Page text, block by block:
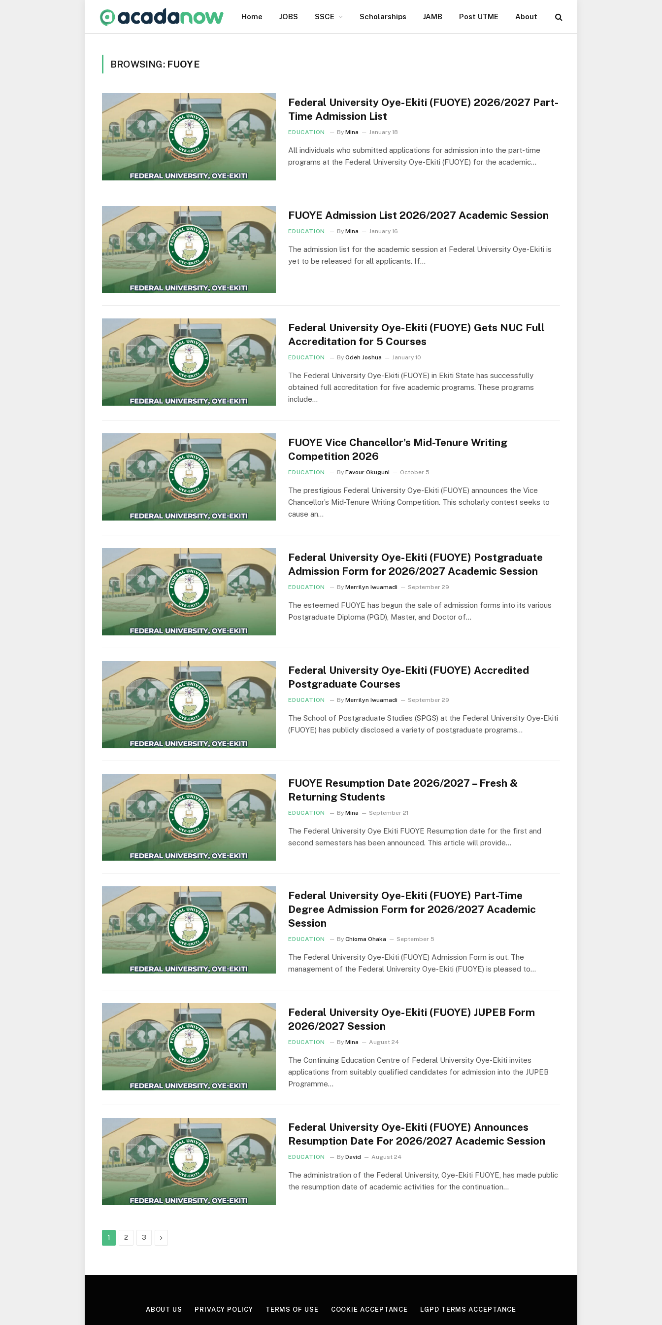
Home JOBS SSCE Scholarships JAMB Post UTME About
BROWSING: FUOYE
Federal University Oye-Ekiti (FUOYE) 2026/2027 Part-
Time Admission List
EDUCATION By Mina January 18
All individuals who submitted applications for admission into the part-time
programs at the Federal University Oye-Ekiti (FUOYE) for the academic…
FUOYE Admission List 2026/2027 Academic Session
EDUCATION By Mina January 16
The admission list for the academic session at Federal University Oye-Ekiti is
yet to be released for all applicants. If…
Federal University Oye-Ekiti (FUOYE) Gets NUC Full
Accreditation for 5 Courses
EDUCATION By Odeh Joshua January 10
The Federal University Oye-Ekiti (FUOYE) in Ekiti State has successfully
obtained full accreditation for five academic programs. These programs
include…
FUOYE Vice Chancellor’s Mid-Tenure Writing
Competition 2026
EDUCATION By Favour Okuguni October 5
The prestigious Federal University Oye-Ekiti (FUOYE) announces the Vice
Chancellor’s Mid-Tenure Writing Competition. This scholarly contest seeks to
cause an…
Federal University Oye-Ekiti (FUOYE) Postgraduate
Admission Form for 2026/2027 Academic Session
EDUCATION By Merrilyn Iwuamadi September 29
The esteemed FUOYE has begun the sale of admission forms into its various
Postgraduate Diploma (PGD), Master, and Doctor of…
Federal University Oye-Ekiti (FUOYE) Accredited
Postgraduate Courses
EDUCATION By Merrilyn Iwuamadi September 29
The School of Postgraduate Studies (SPGS) at the Federal University Oye-Ekiti
(FUOYE) has publicly disclosed a variety of postgraduate programs…
FUOYE Resumption Date 2026/2027 – Fresh &
Returning Students
EDUCATION By Mina September 21
The Federal University Oye Ekiti FUOYE Resumption date for the first and
second semesters has been announced. This article will provide…
Federal University Oye-Ekiti (FUOYE) Part-Time
Degree Admission Form for 2026/2027 Academic
Session
EDUCATION By Chioma Ohaka September 5
The Federal University Oye-Ekiti (FUOYE) Admission Form is out. The
management of the Federal University Oye-Ekiti (FUOYE) is pleased to…
Federal University Oye-Ekiti (FUOYE) JUPEB Form
2026/2027 Session
EDUCATION By Mina August 24
The Continuing Education Centre of Federal University Oye-Ekiti invites
applications from suitably qualified candidates for admission into the JUPEB
Programme…
Federal University Oye-Ekiti (FUOYE) Announces
Resumption Date For 2026/2027 Academic Session
EDUCATION By David August 24
The administration of the Federal University, Oye-Ekiti FUOYE, has made public
the resumption date of academic activities for the continuation…
1 2 3 Next
ABOUT US PRIVACY POLICY TERMS OF USE COOKIE ACCEPTANCE LGPD TERMS ACCEPTANCE